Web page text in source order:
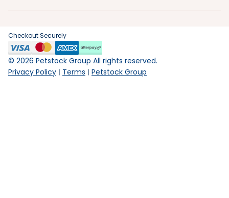
Checkout Securely
© 2026 Petstock Group All rights reserved.
Privacy Policy
Terms Petstock Group